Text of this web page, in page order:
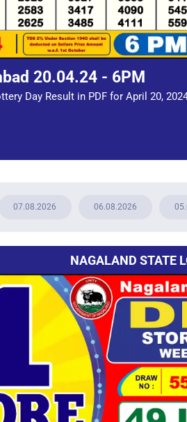
20.04.24 - 6PM
Day Result in PDF for April 20, 2024,
07.08.2026 06.08.2026
NAGALAND STATE